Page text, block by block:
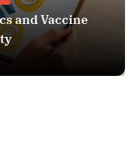
and Vaccine